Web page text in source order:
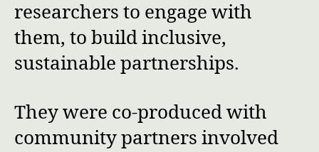
researchers to engage with
them, to build inclusive,
sustainable partnerships.
They were co-produced with
community partners involved